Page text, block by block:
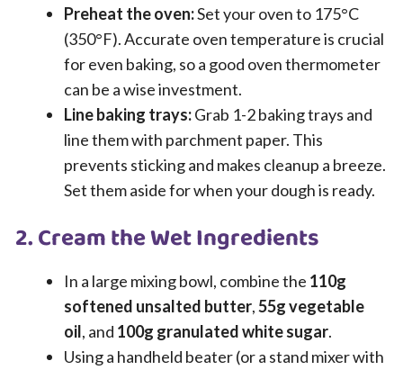
Preheat the oven:Set your oven to 175°C
(350°F). Accurate oven temperature is crucial
for even baking, so a good oven thermometer
can be a wise investment.
Line baking trays:Grab 1-2 baking trays and
line them with parchment paper. This
prevents sticking and makes cleanup a breeze.
Set them aside for when your dough is ready.
2. Cream the Wet Ingredients
In a large mixing bowl, combine the 110g
softened unsalted butter,55g vegetable
oil, and 100g granulated white sugar.
Using a handheld beater (or a stand mixer with